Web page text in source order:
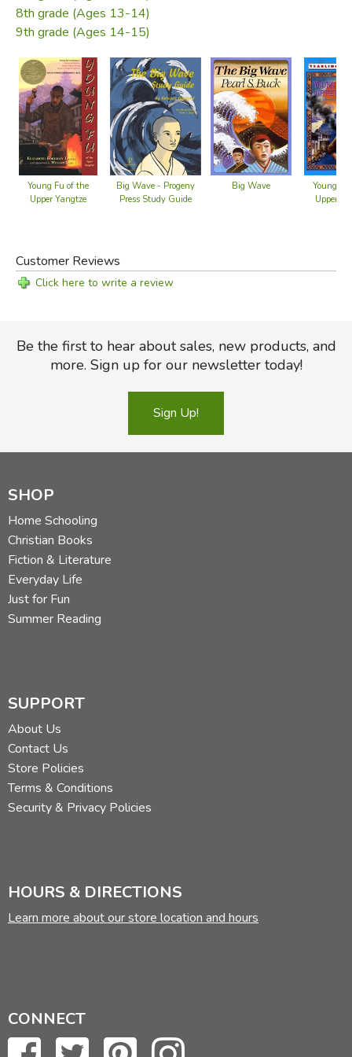
From the dust jacket
Did you find this review helpful?
8th grade (Ages 13-14)
9th grade (Ages 14-15)
Young Fu of the
Upper Yangtze
Big Wave - Progeny
Press Study Guide
Big Wave
Young
Upper
Customer Reviews
Click here to write a review
Be the first to hear about sales, new products, and
more. Sign up for our newsletter today!
Sign Up!
SHOP
Home Schooling
Christian Books
Fiction & Literature
Everyday Life
Just for Fun
Summer Reading
SUPPORT
About Us
Contact Us
Store Policies
Terms & Conditions
Security & Privacy Policies
HOURS & DIRECTIONS
Learn more about our store location and hours
CONNECT